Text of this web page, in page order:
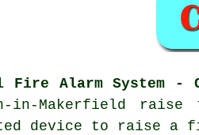
Fire Alarm System -
in-Makerfield
device to raise a